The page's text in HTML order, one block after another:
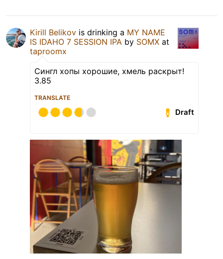
Kirill Belikov is drinking a MY NAME
IS IDAHO 7 SESSION IPA by SOMX at
taproomx
Сингл хопы хорошие, хмель раскрыт!
3.85
TRANSLATE
Draft